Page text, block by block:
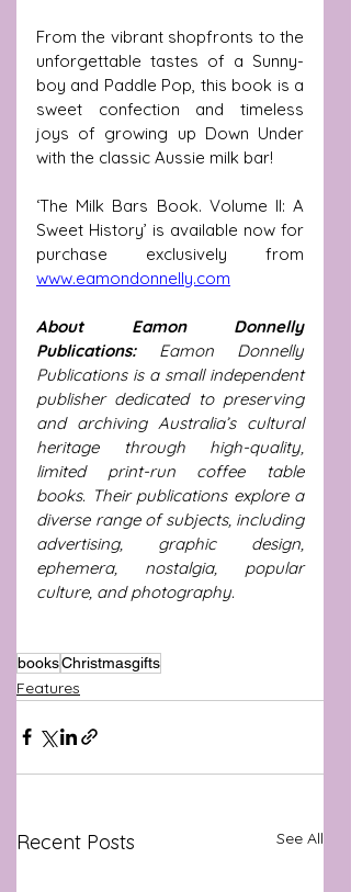
From the vibrant shopfronts to the
unforgettable tastes of a Sunny-
boy and Paddle Pop, this book is a
sweet confection and timeless
joys of growing up Down Under
with the classic Aussie milk bar!
‘The Milk Bars Book. Volume II: A
Sweet History’ is available now for
www.eamondonnelly.com
About Eamon Donnelly
Publications: Eamon Donnelly
Publications is a small independent
publisher dedicated to preserving
and archiving Australia’s cultural
heritage through high-quality,
limited print-run coffee table
books. Their publications explore a
diverse range of subjects, including
advertising, graphic design,
ephemera, nostalgia, popular
culture, and photography.
booksChristmasgifts
Features
Recent Posts See All